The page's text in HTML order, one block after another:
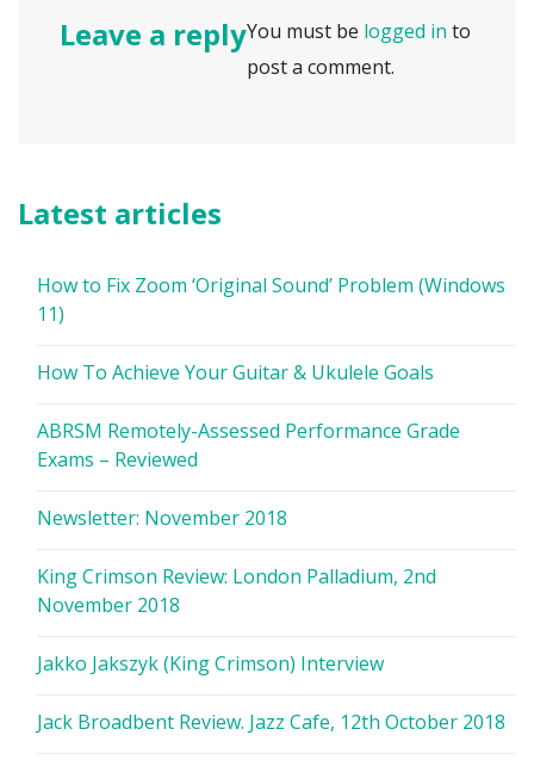
Leave a replyYou must be logged in to
post a comment.
Latest articles
How to Fix Zoom ‘Original Sound’ Problem (Windows
11)
How To Achieve Your Guitar & Ukulele Goals
ABRSM Remotely-Assessed Performance Grade
Exams – Reviewed
Newsletter: November 2018
King Crimson Review: London Palladium, 2nd
November 2018
Jakko Jakszyk (King Crimson) Interview
Jack Broadbent Review. Jazz Cafe, 12th October 2018